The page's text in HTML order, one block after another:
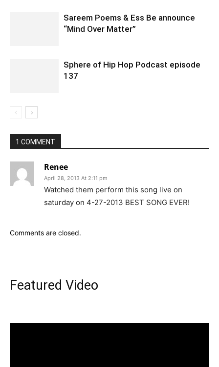
Sareem Poems & Ess Be announce
“Mind Over Matter”
Sphere of Hip Hop Podcast episode
137
1 COMMENT
Renee
April 28, 2013 At 2:11 pm
Watched them perform this song live on
saturday on 4-27-2013 BEST SONG EVER!
Comments are closed.
Featured Video